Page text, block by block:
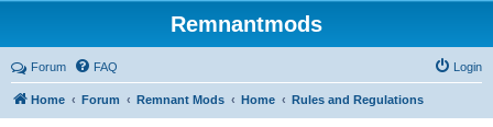
Remnantmods
Forum FAQ Login
Home Forum Remnant Mods Home Rules and Regulations